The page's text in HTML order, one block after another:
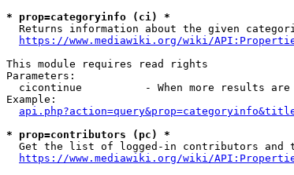
* prop=categoryinfo (ci) *
Returns information about the given
https://www.mediawiki.org/wiki/
This module requires read rights
Parameters:
cicontinue          - When more results
Example:
* prop=contributors (pc) *
Get the list of logged-in contributors and
https://www.mediawiki.org/wiki/